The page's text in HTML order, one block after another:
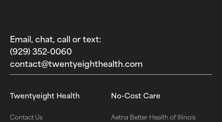
Email, chat, call or text:
(929) 352-0060‬
contact@twentyeighthealth.com‬
Twentyeight Health
Contact Us
No-Cost Care
Aetna Better Health of Illinois